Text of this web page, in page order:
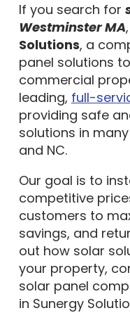
If you search for
Westminster MA
Solutions, a
panel solutions
commercial
leading, full-
providing safe
solutions in many
and NC.
Our goal is to
competitive
customers to
savings, and
out how solar
your property,
solar panel
in Sunergy